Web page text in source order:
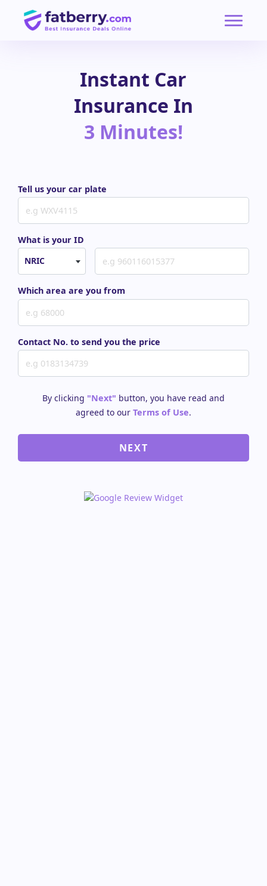
Instant Car
Insurance In
3 Minutes!
Tell us your car plate
What is your ID
NRIC
Which area are you from
Contact No. to send you the price
By clicking "Next" button, you have read and
agreed to our Terms of Use.
NEXT